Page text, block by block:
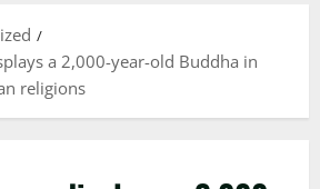
a 2,000-year-old Buddha in
religions